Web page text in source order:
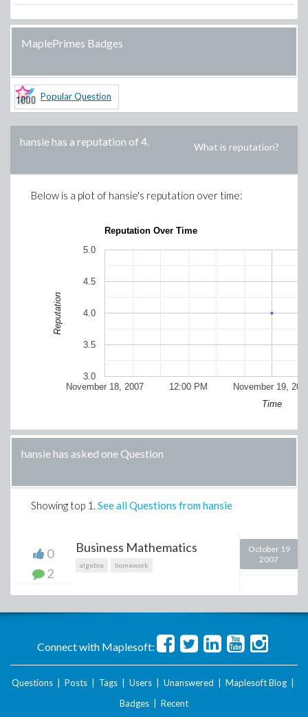
MaplePrimes Badges
Popular Question
hansiehas a reputation of 4. What is reputation?
Below is a plot of hansie's reputation over time:
Reputation Over Time
November 18, 2007 November 19,
12:00 PM
3.0
3.5
4.0
4.5
5.0
Time
Reputation
hansie has asked one Question
Showing top 1 . See all Questions from hansie
0
2
Business Mathematics
algebra homework
October 19
2007
Connect with Maplesoft:
Questions Posts Tags Users Unanswered Maplesoft Blog
Badges
Recent